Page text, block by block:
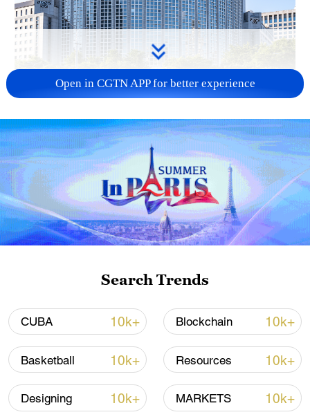
China urges Japan to learn from history,
reject remilitarization
11:59, 06-Aug-2026
Iran, Oman reach understanding on Hormuz
Strait reopening deal
13:06, 06-Aug-2026
RELATED STORIES
Open in CGTN APP for better experience
Search Trends
CUBA 10k+ Blockchain 10k+
Basketball 10k+ Resources 10k+
Designing 10k+ MARKETS 10k+